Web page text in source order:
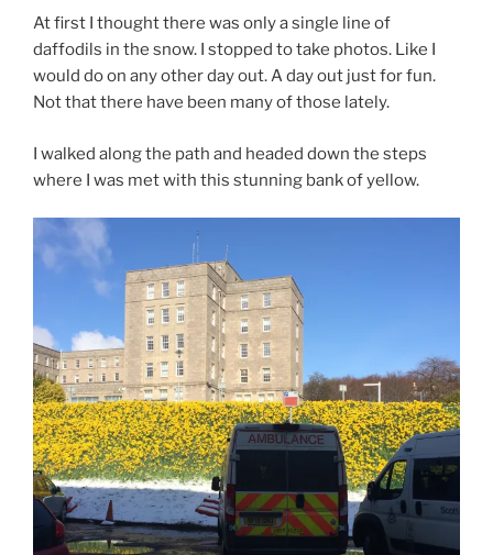
At first I thought there was only a single line of
daffodils in the snow. I stopped to take photos. Like I
would do on any other day out. A day out just for fun.
Not that there have been many of those lately.
I walked along the path and headed down the steps
where I was met with this stunning bank of yellow.